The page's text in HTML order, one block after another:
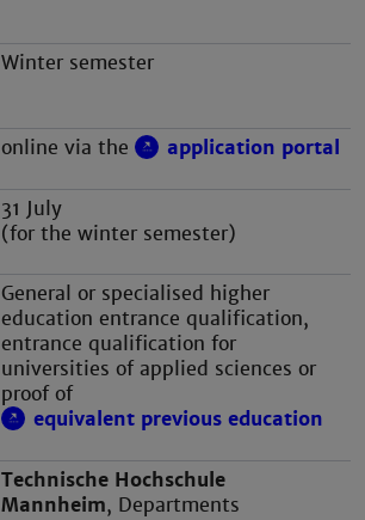
Winter semester
online via the application portal
31 July
(for the winter semester)
General or specialised higher
education entrance qualification,
entrance qualification for
universities of applied sciences or
proof of
equivalent previous education
Technische Hochschule
Mannheim, Departments